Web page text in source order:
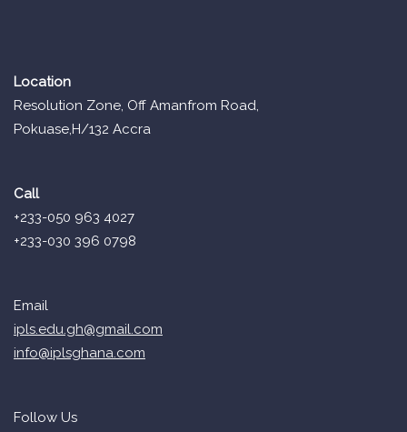
Location
Resolution Zone, Off Amanfrom Road,
Pokuase,H/132 Accra
Call
+233-050 963 4027
+233-030 396 0798
Email
ipls.edu.gh@gmail.com
info@iplsghana.com
Follow Us